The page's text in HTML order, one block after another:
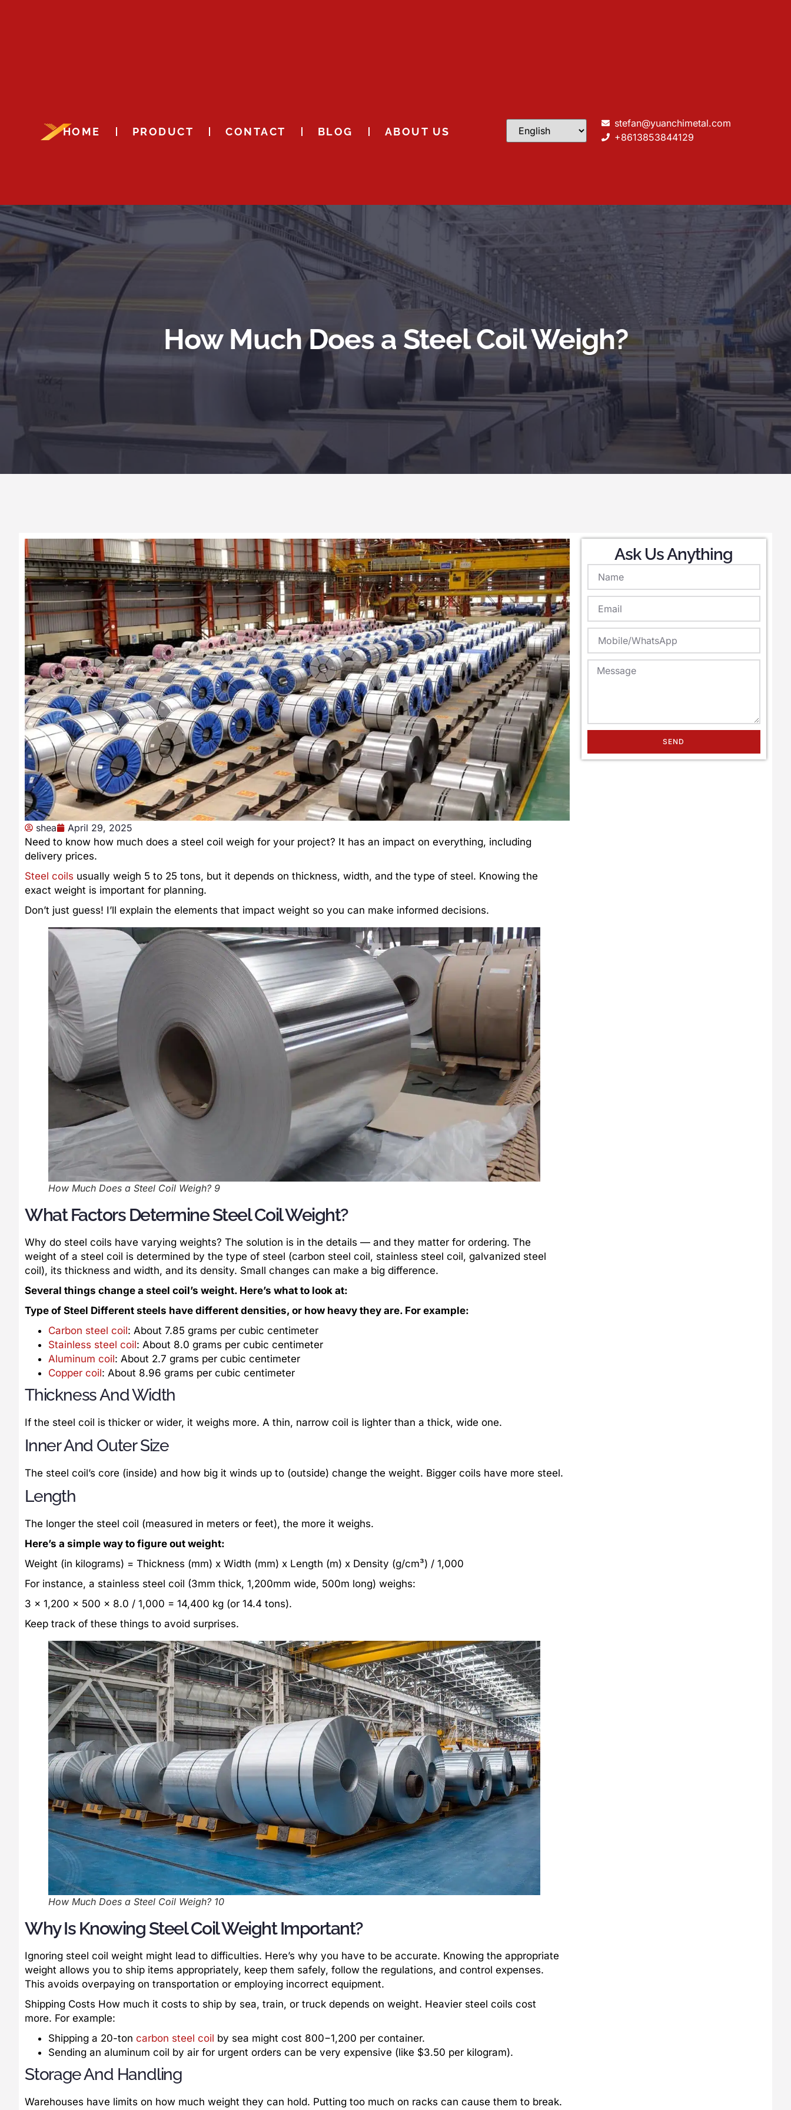
HOME PRODUCT CONTACT BLOG ABOUT US
stefan@yuanchimetal.com
+8613853844129
How Much Does a Steel Coil Weigh?
shea
April 29, 2025
Need to know how much does a steel coil weigh for your project? It has an impact on everything, including
delivery prices.
Steel coils usually weigh 5 to 25 tons, but it depends on thickness, width, and the type of steel. Knowing the
exact weight is important for planning.
Don’t just guess! I’ll explain the elements that impact weight so you can make informed decisions.
How Much Does a Steel Coil Weigh? 9
What Factors Determine Steel Coil Weight?
Why do steel coils have varying weights? The solution is in the details — and they matter for ordering. The
weight of a steel coil is determined by the type of steel (carbon steel coil, stainless steel coil, galvanized steel
coil), its thickness and width, and its density. Small changes can make a big difference.
Several things change a steel coil’s weight. Here’s what to look at:
Type of Steel Different steels have different densities, or how heavy they are. For example:
Carbon steel coil: About 7.85 grams per cubic centimeter
Stainless steel coil: About 8.0 grams per cubic centimeter
Aluminum coil: About 2.7 grams per cubic centimeter
Copper coil: About 8.96 grams per cubic centimeter
Thickness And Width
If the steel coil is thicker or wider, it weighs more. A thin, narrow coil is lighter than a thick, wide one.
Inner And Outer Size
The steel coil’s core (inside) and how big it winds up to (outside) change the weight. Bigger coils have more steel.
Length
The longer the steel coil (measured in meters or feet), the more it weighs.
Here’s a simple way to figure out weight:
Weight (in kilograms) = Thickness (mm) x Width (mm) x Length (m) x Density (g/cm³) / 1,000
For instance, a stainless steel coil (3mm thick, 1,200mm wide, 500m long) weighs:
3 x 1,200 x 500 x 8.0 / 1,000 = 14,400 kg (or 14.4 tons).
Keep track of these things to avoid surprises.
How Much Does a Steel Coil Weigh? 10
Why Is Knowing Steel Coil Weight Important?
Ignoring steel coil weight might lead to difficulties. Here’s why you have to be accurate. Knowing the appropriate
weight allows you to ship items appropriately, keep them safely, follow the regulations, and control expenses.
This avoids overpaying on transportation or employing incorrect equipment.
Shipping Costs How much it costs to ship by sea, train, or truck depends on weight. Heavier steel coils cost
more. For example:
Shipping a 20-ton carbon steel coil by sea might cost 800−1,200 per container.
Sending an aluminum coil by air for urgent orders can be very expensive (like $3.50 per kilogram).
Storage And Handling
Warehouses have limits on how much weight they can hold. Putting too much on racks can cause them to break.
Ask Us Anything
SEND